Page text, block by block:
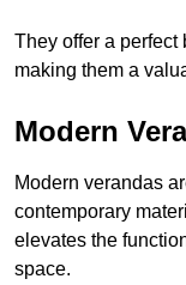
They offer a perfect
making them a
Modern
Modern verandas
contemporary
elevates the
space.